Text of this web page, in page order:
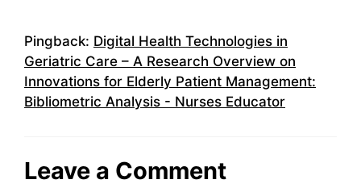
Pingback: Digital Health Technologies in
Geriatric Care – A Research Overview on
Innovations for Elderly Patient Management:
Bibliometric Analysis - Nurses Educator
Leave a Comment